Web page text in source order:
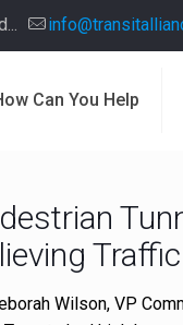
Can You Help
Wilson, VP